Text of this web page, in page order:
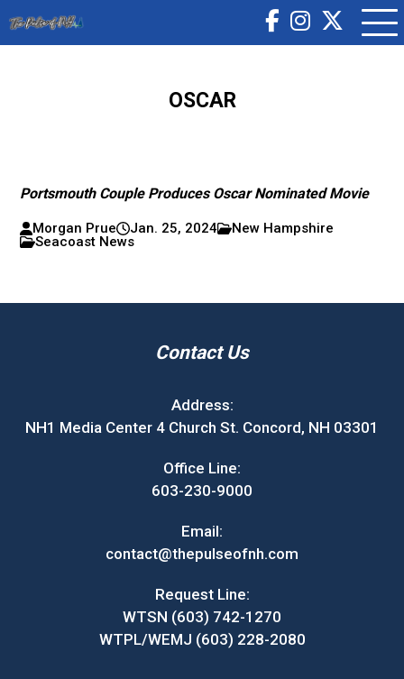
OSCAR
Portsmouth Couple Produces Oscar Nominated Movie
Morgan Prue Jan. 25, 2024
New Hampshire
Seacoast News
Contact Us
Address:
NH1 Media Center 4 Church St. Concord, NH 03301
Office Line:
603-230-9000
Email:
contact@thepulseofnh.com
Request Line:
WTSN (603) 742-1270
WTPL/WEMJ (603) 228-2080